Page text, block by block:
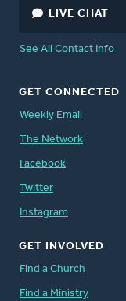
LIVE CHAT
See All Contact Info
GET CONNECTED
Weekly Email
The Network
Facebook
Twitter
Instagram
GET INVOLVED
Find a Church
Find a Ministry